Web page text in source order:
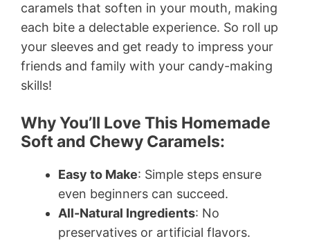
caramels that soften in your mouth, making
each bite a delectable experience. So roll up
your sleeves and get ready to impress your
friends and family with your candy-making
skills!
Why You’ll Love This Homemade
Soft and Chewy Caramels:
Easy to Make: Simple steps ensure
even beginners can succeed.
All-Natural Ingredients: No
preservatives or artificial flavors.